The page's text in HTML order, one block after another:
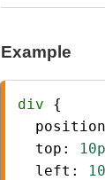
Example
div {
position
top :
left :